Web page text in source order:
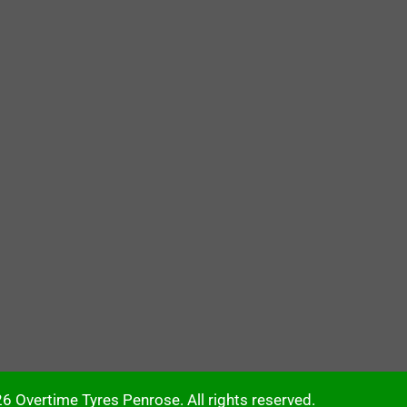
Overtime Tyres Penrose. All rights reserved.